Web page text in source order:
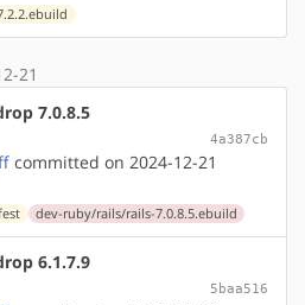
21
7.0.8.5
4a387cb
committed on 2024-12-21
dev-ruby/rails/rails-7.0.8.5.ebuild
6.1.7.9
5baa516